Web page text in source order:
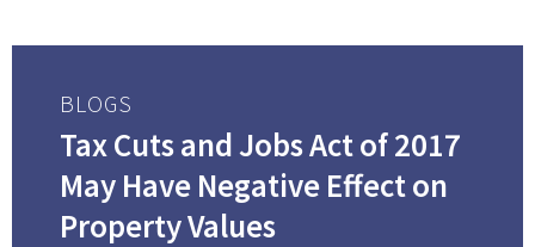
BLOGS
Tax Cuts and Jobs Act of 2017
May Have Negative Effect on
Property Values